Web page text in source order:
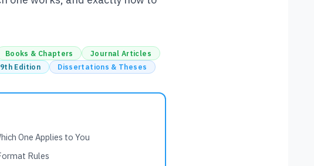
Books & Chapters
Journal Articles
9th Edition Dissertations & Theses
One Applies to You
Rules